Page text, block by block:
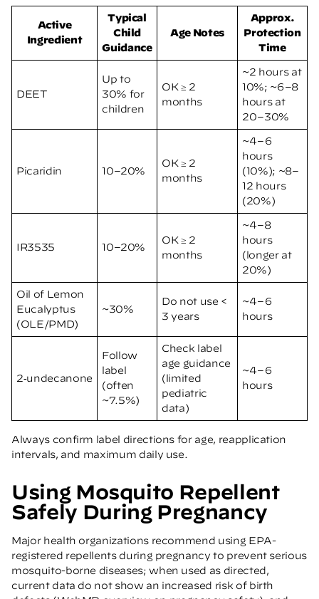
Active
Ingredient
Typical
Child
Guidance
Age Notes
Approx.
Protection
Time
DEET
Up to
30% for
children
OK ≥ 2
months
~2 hours at
10%; ~6–8
hours at
20–30%
Picaridin 10–20%
OK ≥ 2
months
~4–6
hours
(10%); ~8–
12 hours
(20%)
IR3535 10–20%
OK ≥ 2
months
~4–8
hours
(longer at
20%)
Oil of Lemon
Eucalyptus
(OLE/PMD)
~30%
Do not use <
3 years
~4–6
hours
2‑undecanone
Follow
label
(often
~7.5%)
Check label
age guidance
(limited
pediatric
data)
~4–6
hours
Always confirm label directions for age, reapplication
intervals, and maximum daily use.
Using Mosquito Repellent
Safely During Pregnancy
Major health organizations recommend using EPA-
registered repellents during pregnancy to prevent serious
mosquito-borne diseases; when used as directed,
current data do not show an increased risk of birth